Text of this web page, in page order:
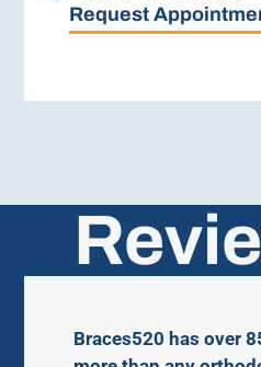
Request
Braces520 has over